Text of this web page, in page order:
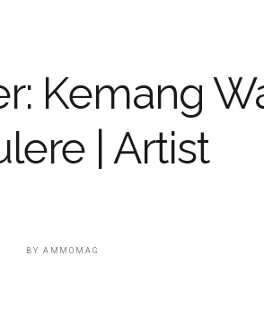
Kemang
| Artist
BY AMMOMAG